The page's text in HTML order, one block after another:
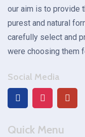
our aim is to provide
purest and natural
carefully select and
were choosing them
Social Media
Quick Menu